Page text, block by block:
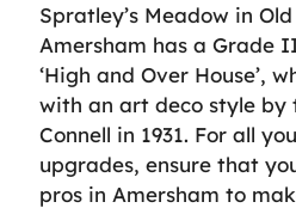
Spratley’s Meadow in
Amersham has a Grade
‘High and Over House’,
with an art deco style by
Connell in 1931. For all
upgrades, ensure that
pros in Amersham to